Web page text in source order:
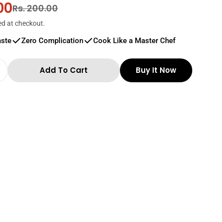
Rs. 200.00
at checkout.
Zero Complication Cook Like a Master Chef
Quantity For Thillais Ramnadu Gundu Chilli
Quantity For Thillais Ramnadu Gundu
Add To Cart Buy It Now